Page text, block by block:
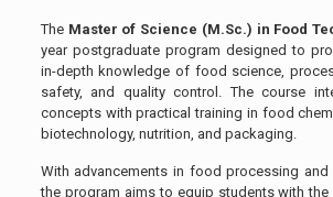
The Master of Science (M.Sc.) in Food
year postgraduate program designed to
in-depth knowledge of food science,
safety, and quality control. The course
concepts with practical training in food
biotechnology, nutrition, and packaging.
With advancements in food processing and
the program aims to equip students with